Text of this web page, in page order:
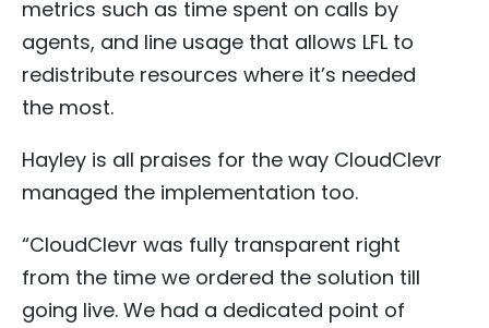
metrics such as time spent on calls by
agents, and line usage that allows LFL to
redistribute resources where it’s needed
the most.
Hayley is all praises for the way CloudClevr
managed the implementation too.
“CloudClevr was fully transparent right
from the time we ordered the solution till
going live. We had a dedicated point of